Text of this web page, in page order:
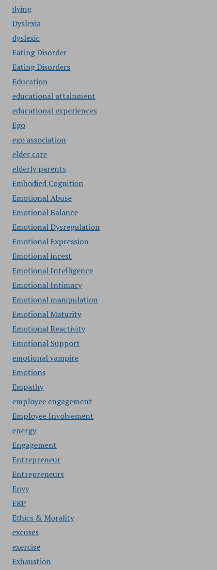
dying
Dyslexia
dyslexic
Eating Disorder
Eating Disorders
Education
educational attainment
educational experiences
Ego
ego association
elder care
elderly parents
Embodied Cognition
Emotional Abuse
Emotional Balance
Emotional Dysregulation
Emotional Expression
Emotional incest
Emotional Intelligence
Emotional Intimacy
Emotional manipulation
Emotional Maturity
Emotional Reactivity
Emotional Support
emotional vampire
Emotions
Empathy
employee engagement
Employee Involvement
energy
Engagement
Entrepreneur
Entrepreneurs
Envy
ERP
Ethics & Morality
excuses
exercise
Exhaustion